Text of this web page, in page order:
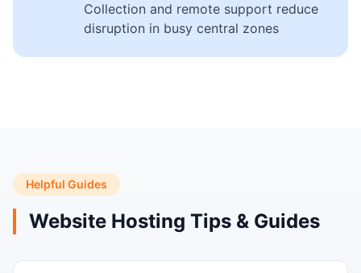
Collection and remote support reduce
disruption in busy central zones
Helpful Guides
Website Hosting Tips & Guides